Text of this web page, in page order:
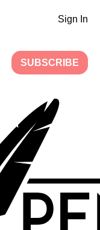
Sign In
SUBSCRIBE